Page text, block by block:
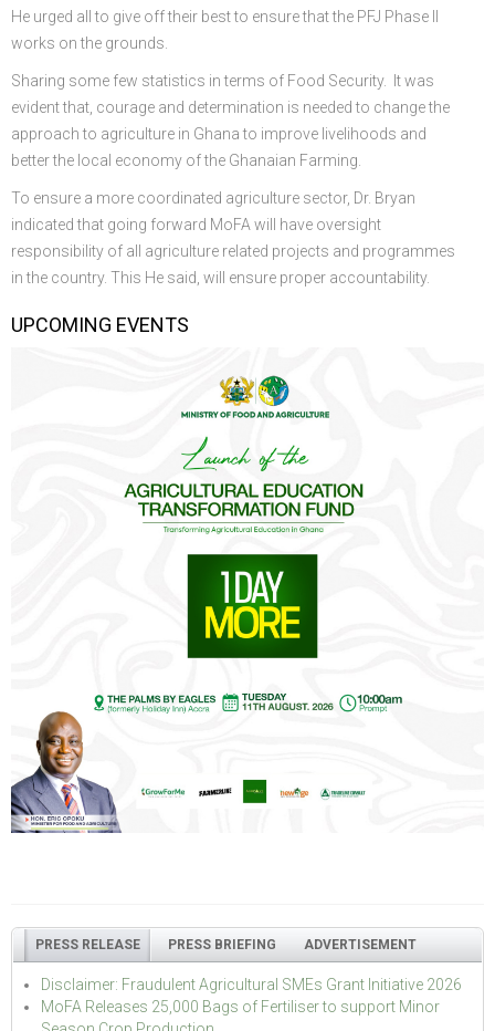
He urged all to give off their best to ensure that the PFJ Phase II
works on the grounds.
Sharing some few statistics in terms of Food Security. It was
evident that, courage and determination is needed to change the
approach to agriculture in Ghana to improve livelihoods and
better the local economy of the Ghanaian Farming.
To ensure a more coordinated agriculture sector, Dr. Bryan
indicated that going forward MoFA will have oversight
responsibility of all agriculture related projects and programmes
in the country. This He said, will ensure proper accountability.
UPCOMING EVENTS
PRESS RELEASE PRESS BRIEFING ADVERTISEMENT
Disclaimer: Fraudulent Agricultural SMEs Grant Initiative 2026
MoFA Releases 25,000 Bags of Fertiliser to support Minor